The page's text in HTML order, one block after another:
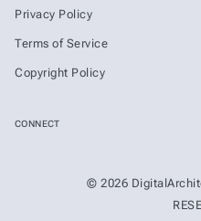
Privacy Policy
Terms of Service
Copyright Policy
CONNECT
© 2026